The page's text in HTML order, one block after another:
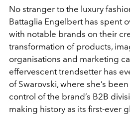
No stranger to the luxury
Battaglia Engelbert has spent
with notable brands on their
transformation of products,
organisations and marketing
effervescent trendsetter has
of Swarovski, where she’s
control of the brand’s B2B
making history as its first-ever